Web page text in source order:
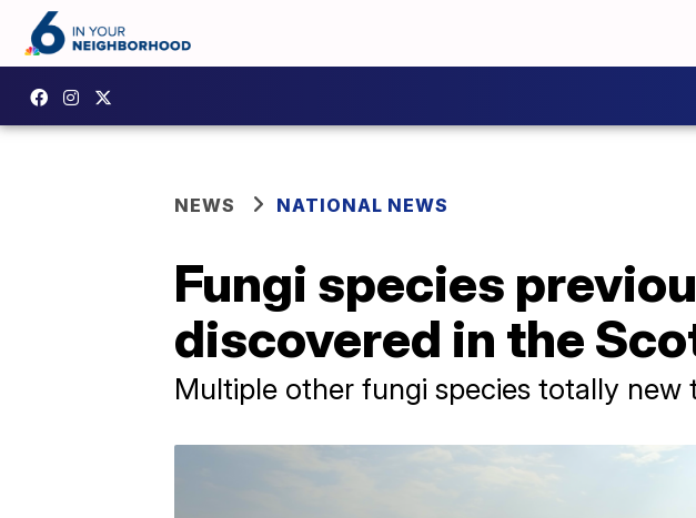
NEWS NATIONAL NEWS
Fungi species
discovered in the
Multiple other fungi species totally new